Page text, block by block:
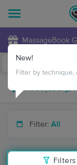
MassageBook
Filter: All
Filters
New!
Filter by technique,